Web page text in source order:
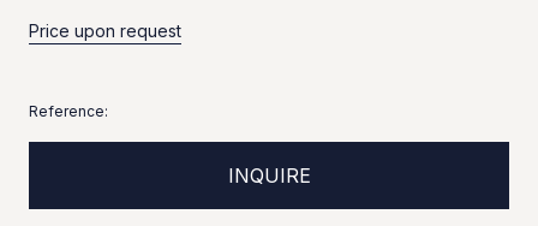
Price upon request
Reference:
INQUIRE